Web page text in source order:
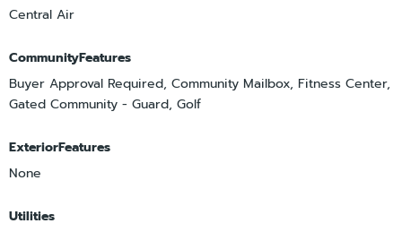
Central Air
CommunityFeatures
Buyer Approval Required, Community Mailbox, Fitness Center,
Gated Community - Guard, Golf
ExteriorFeatures
None
Utilities